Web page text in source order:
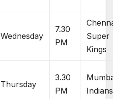
Wednesday
7.30
PM
Super
Kings
Thursday
3.30
PM
Indians